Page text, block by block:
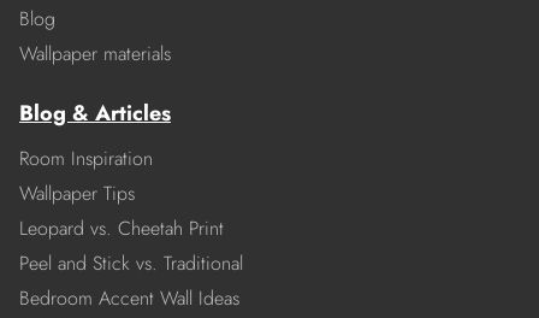
Blog
Wallpaper materials
Blog & Articles
Room Inspiration
Wallpaper Tips
Leopard vs. Cheetah Print
Peel and Stick vs. Traditional
Bedroom Accent Wall Ideas